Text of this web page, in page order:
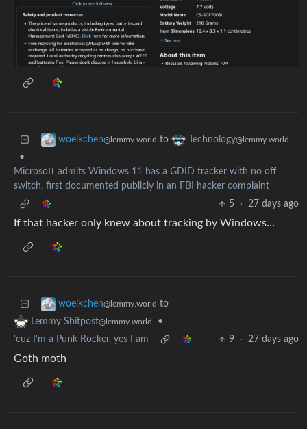
woelkchen@lemmy.world to Technology@lemmy.world
•
Microsoft admits Windows 11 has a GDID tracker with no off
switch, first documented publicly in an FBI hacker complaint
5
· 27 days ago
If that hacker only knew about tracking by Windows…
woelkchen@lemmy.world to
Lemmy Shitpost@lemmy.world
•
'cuz I'm a Punk Rocker, yes I am
9 · 27 days ago
Goth moth